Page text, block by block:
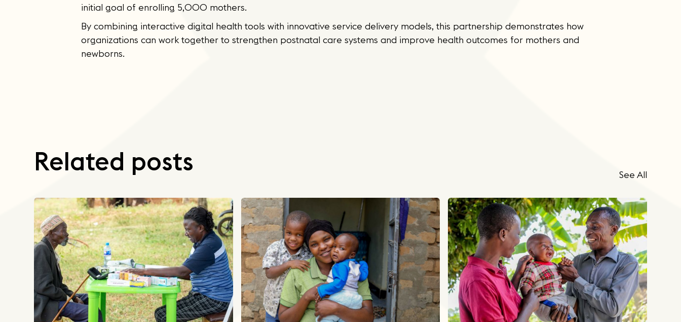
initial goal of enrolling 5,000 mothers.
By combining interactive digital health tools with innovative service delivery models, this partnership demonstrates how
organizations can work together to strengthen postnatal care systems and improve health outcomes for mothers and
newborns.
Related posts See All